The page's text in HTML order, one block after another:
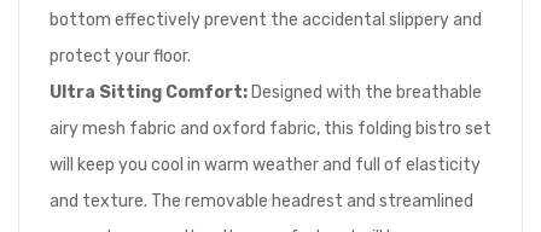
bottom effectively prevent the accidental slippery and
protect your floor.
Ultra Sitting Comfort: Designed with the breathable
airy mesh fabric and oxford fabric, this folding bistro set
will keep you cool in warm weather and full of elasticity
and texture. The removable headrest and streamlined